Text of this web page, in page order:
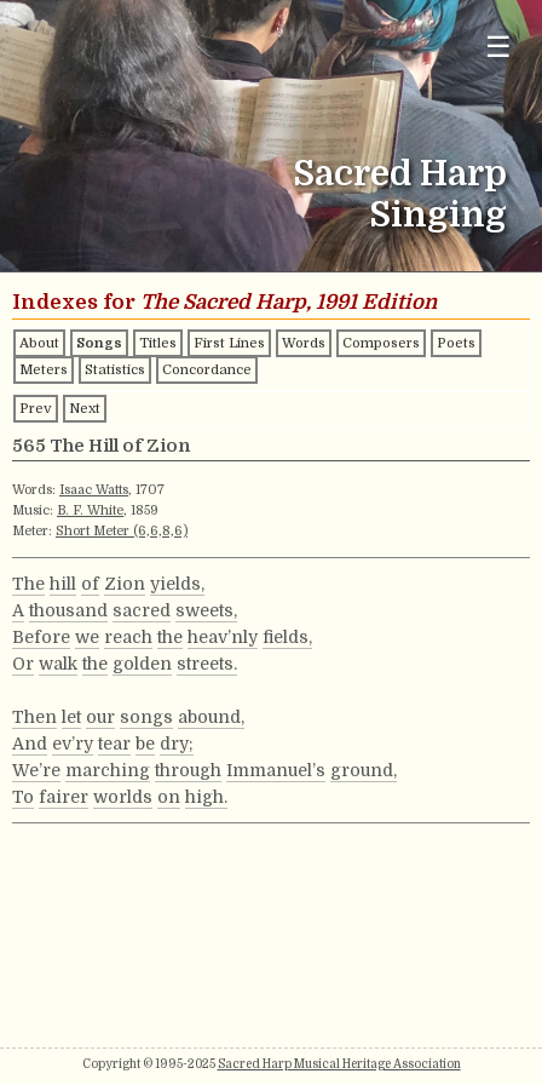
☰
Sacred Harp
Singing
Indexes for The Sacred Harp, 1991 Edition
About Songs Titles First Lines Words Composers
Poets
Meters
Statistics Concordance
Prev Next
565 The Hill of Zion
Words: Isaac Watts, 1707
Music: B. F. White, 1859
Meter: Short Meter (6,6,8,6)
The hill of Zion yields,
A thousand sacred sweets,
Before we reach the heav’nly fields,
Or walk the golden streets.
Then let our songs abound,
And ev’ry tear be dry;
We’re marching through Immanuel’s ground,
To fairer worlds on high.
Copyright © 1995-2025 Sacred Harp Musical Heritage Association